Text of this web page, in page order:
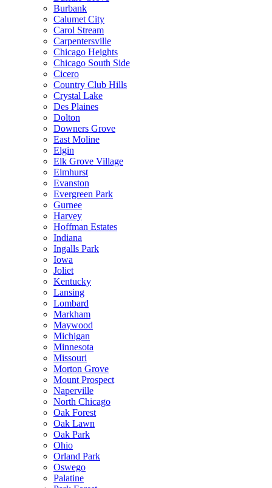
Burbank
Calumet City
Carol Stream
Carpentersville
Chicago Heights
Chicago South Side
Cicero
Country Club Hills
Crystal Lake
Des Plaines
Dolton
Downers Grove
East Moline
Elgin
Elk Grove Village
Elmhurst
Evanston
Evergreen Park
Gurnee
Harvey
Hoffman Estates
Indiana
Ingalls Park
Iowa
Joliet
Kentucky
Lansing
Lombard
Markham
Maywood
Michigan
Minnesota
Missouri
Morton Grove
Mount Prospect
Naperville
North Chicago
Oak Forest
Oak Lawn
Oak Park
Ohio
Orland Park
Oswego
Palatine